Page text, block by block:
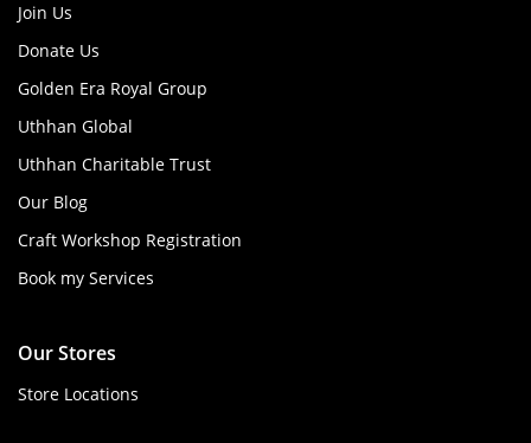
Join Us
Donate Us
Golden Era Royal Group
Uthhan Global
Uthhan Charitable Trust
Our Blog
Craft Workshop Registration
Book my Services
Our Stores
Store Locations